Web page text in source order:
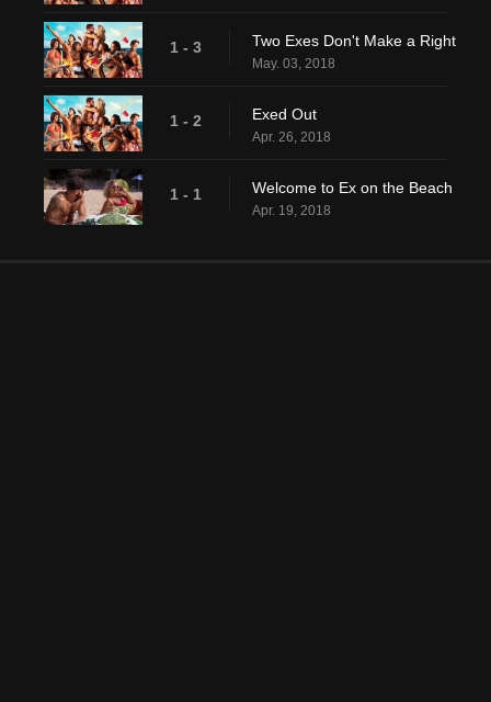
1 - 3 Two Exes Don't Make a Right
May. 03, 2018
1 - 2 Exed Out
Apr. 26, 2018
1 - 1 Welcome to Ex on the Beach
Apr. 19, 2018